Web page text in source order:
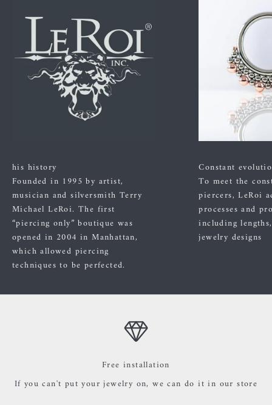
his history
Founded in 1995 by artist,
musician and silversmith Terry
Michael LeRoi. The first
“piercing only” boutique was
opened in 2004 in Manhattan,
which allowed piercing
techniques to be perfected.
Constant
To meet the
piercers, LeRoi
processes and
including
jewelry designs
Free installation
If you can't put your jewelry on, we can do it in our store